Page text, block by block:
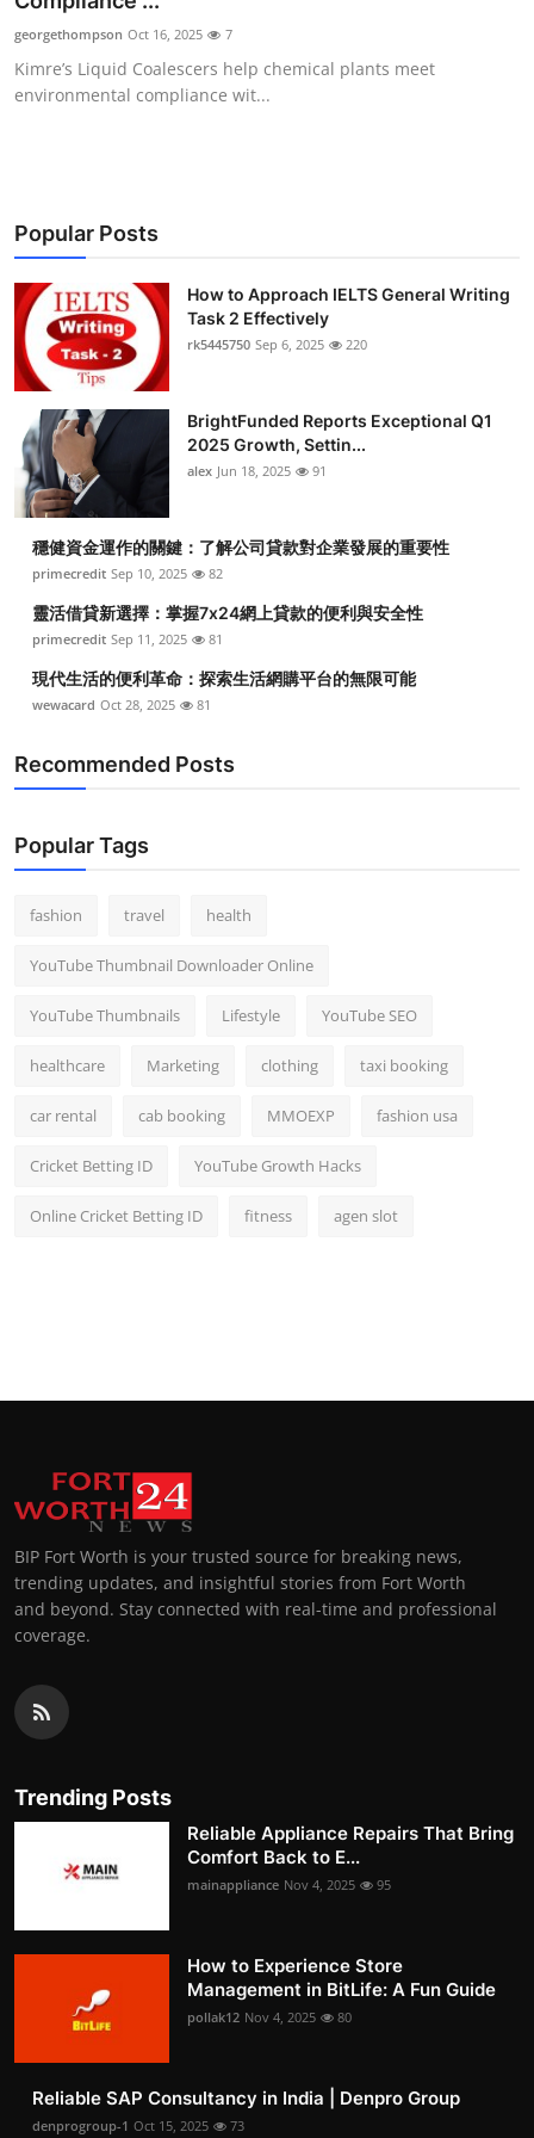
Health
Guest Posting
Business
Finance
Tech
Real Estate
General
Top 10
How To
Support Number
georgethompson Oct 16, 2025 7
Kimre’s Liquid Coalescers help chemical plants meet
environmental compliance wit...
Popular Posts
How to Approach IELTS General Writing
Task 2 Effectively
rk5445750 Sep 6, 2025 220
BrightFunded Reports Exceptional Q1
2025 Growth, Settin...
alex Jun 18, 2025 91
穩健資金運作的關鍵：了解公司貸款對企業發展的重要性
primecredit Sep 10, 2025 82
靈活借貸新選擇：掌握7x24網上貸款的便利與安全性
primecredit Sep 11, 2025 81
現代生活的便利革命：探索生活網購平台的無限可能
wewacard Oct 28, 2025 81
Recommended Posts
Popular Tags
fashion travel health
YouTube Thumbnail Downloader Online
YouTube Thumbnails Lifestyle YouTube SEO
healthcare Marketing clothing taxi booking
car rental cab booking MMOEXP fashion usa
Cricket Betting ID YouTube Growth Hacks
Online Cricket Betting ID fitness agen slot
BIP Fort Worth is your trusted source for breaking news,
trending updates, and insightful stories from Fort Worth
and beyond. Stay connected with real-time and professional
coverage.
Trending Posts
Reliable Appliance Repairs That Bring
Comfort Back to E...
mainappliance Nov 4, 2025 95
How to Experience Store
Management in BitLife: A Fun Guide
pollak12 Nov 4, 2025 80
Reliable SAP Consultancy in India | Denpro Group
denprogroup-1 Oct 15, 2025 73